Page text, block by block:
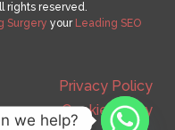
rights reserved.
Surgery your Leading SEO
Privacy Policy
Cookie Policy
we help?